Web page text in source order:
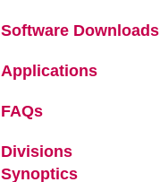
Software Downloads
Applications
FAQs
Divisions
Synoptics